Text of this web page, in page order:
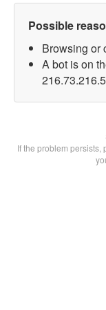
Possible
Browsing or
A bot is on
If the problem persists,